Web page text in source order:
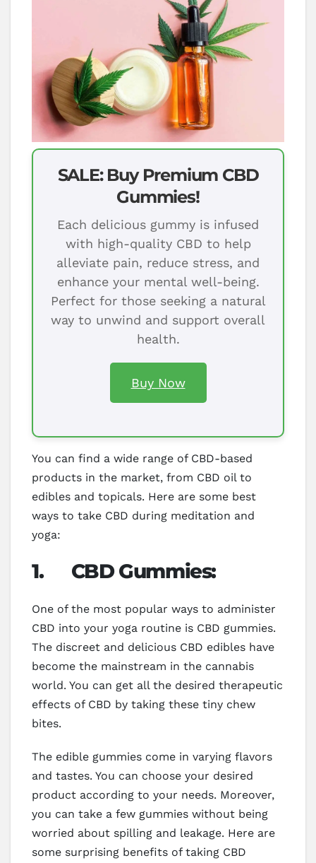
SALE: Buy Premium CBD
Gummies!
Each delicious gummy is infused
with high-quality CBD to help
alleviate pain, reduce stress, and
enhance your mental well-being.
Perfect for those seeking a natural
way to unwind and support overall
health.
Buy Now
You can find a wide range of CBD-based
products in the market, from CBD oil to
edibles and topicals. Here are some best
ways to take CBD during meditation and
yoga:
1. CBD Gummies:
One of the most popular ways to administer
CBD into your yoga routine is CBD gummies.
The discreet and delicious CBD edibles have
become the mainstream in the cannabis
world. You can get all the desired therapeutic
effects of CBD by taking these tiny chew
bites.
The edible gummies come in varying flavors
and tastes. You can choose your desired
product according to your needs. Moreover,
you can take a few gummies without being
worried about spilling and leakage. Here are
some surprising benefits of taking CBD